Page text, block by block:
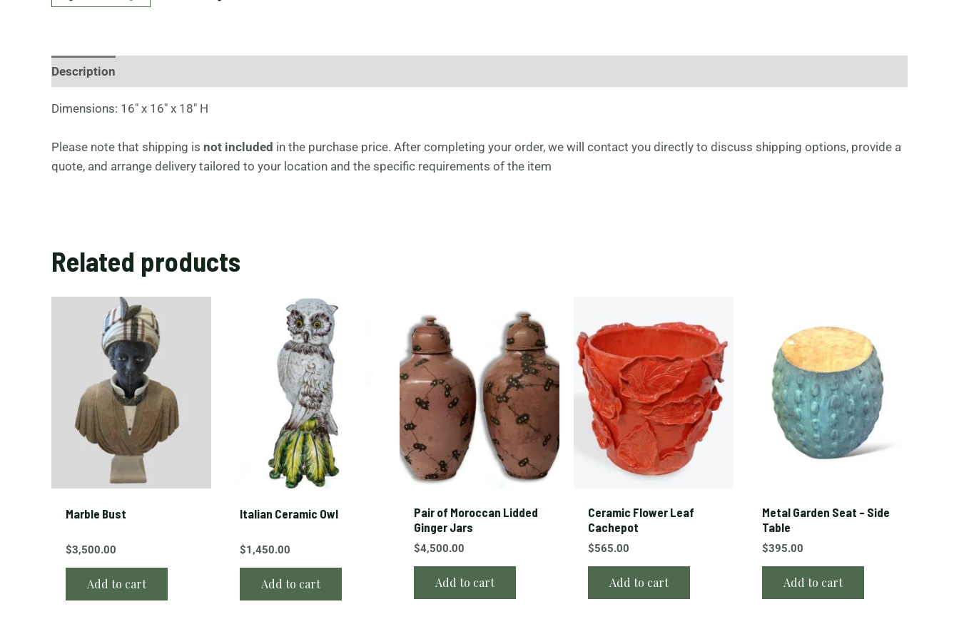
Description
S
u
a
d
t
Dimensions: 16″ x 16″ x 18″ H
Please note that shipping is not included in the purchase price. After completing your order, we will contact you directly to discuss shipping options, provide a
quote, and arrange delivery tailored to your location and the specific requirements of the item
Related products
Marble Bust
$3,500.00
Add to cart
Italian Ceramic Owl
$1,450.00
Add to cart
Pair of Moroccan Lidded
Ginger Jars
$4,500.00
Add to cart
Ceramic Flower Leaf
Cachepot
$565.00
Add to cart
Metal Garden Seat – Side
Table
$395.00
Add to cart